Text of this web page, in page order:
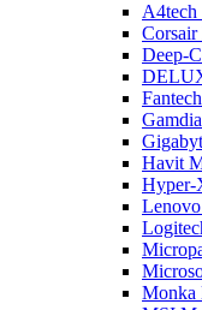
Corsair
Deep-
Havit
Hyper-
Monka